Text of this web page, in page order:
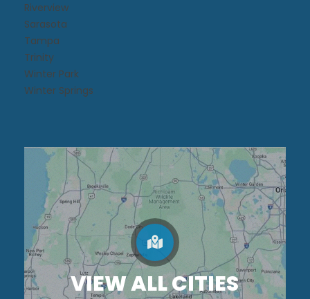
Riverview
Sarasota
Tampa
Trinity
Winter Park
Winter Springs
VIEW ALL CITIES